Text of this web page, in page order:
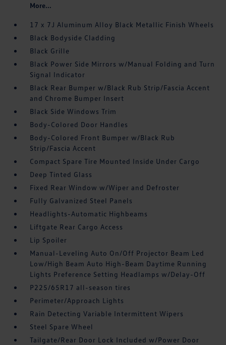
More...
17 x 7J Aluminum Alloy Black Metallic Finish Wheels
Black Bodyside Cladding
Black Grille
Black Power Side Mirrors w/Manual Folding and Turn
Signal Indicator
Black Rear Bumper w/Black Rub Strip/Fascia Accent
and Chrome Bumper Insert
Black Side Windows Trim
Body-Colored Door Handles
Body-Colored Front Bumper w/Black Rub
Strip/Fascia Accent
Compact Spare Tire Mounted Inside Under Cargo
Deep Tinted Glass
Fixed Rear Window w/Wiper and Defroster
Fully Galvanized Steel Panels
Headlights-Automatic Highbeams
Liftgate Rear Cargo Access
Lip Spoiler
Manual-Leveling Auto On/Off Projector Beam Led
Low/High Beam Auto High-Beam Daytime Running
Lights Preference Setting Headlamps w/Delay-Off
P225/65R17 all-season tires
Perimeter/Approach Lights
Rain Detecting Variable Intermittent Wipers
Steel Spare Wheel
Tailgate/Rear Door Lock Included w/Power Door